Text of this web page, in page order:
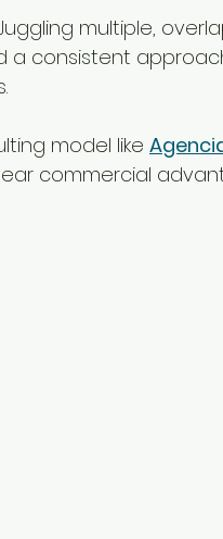
multiple,
a consistent
model like
commercial